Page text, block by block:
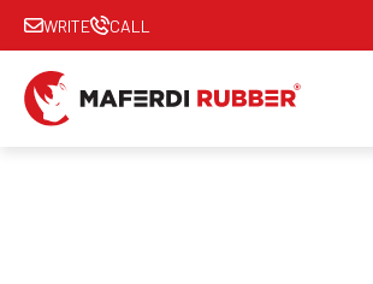
WRITE CALL